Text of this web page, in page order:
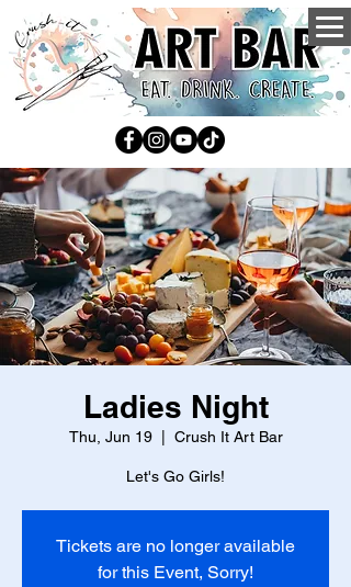
Ladies Night
Thu, Jun 19
  |
Crush It Art Bar
Let's Go Girls!
Tickets are no longer available
for this Event, Sorry!